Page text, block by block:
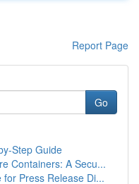
Report Page
Go
Step Guide
Containers: A Secu...
Press Release Di...